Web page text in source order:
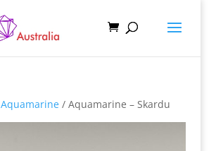
Aquamarine/ Aquamarine – Skardu